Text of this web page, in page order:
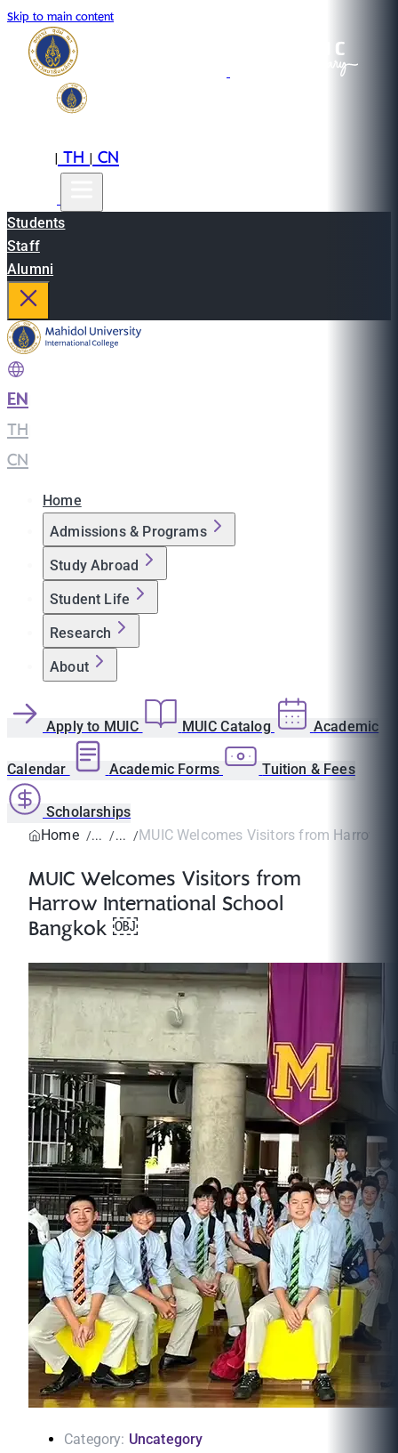
Skip to main content
|TH|CN
Students
Staff
Alumni
EN
TH
CN
Home
Admissions & Programs
Study Abroad
Student Life
Research
About
Apply to MUIC MUIC Catalog Academic
Calendar Academic Forms Tuition & Fees
Scholarships
Home
MUIC Welcomes Visitors from Harrow
MUIC Welcomes Visitors from
Harrow International School
Bangkok ￼
Category: Uncategory